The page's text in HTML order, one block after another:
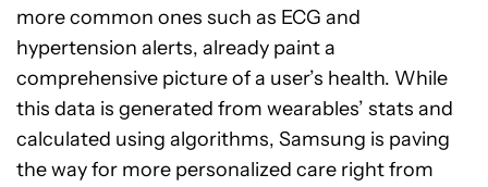
more common ones such as ECG and
hypertension alerts, already paint a
comprehensive picture of a user’s health. While
this data is generated from wearables’ stats and
calculated using algorithms, Samsung is paving
the way for more personalized care right from